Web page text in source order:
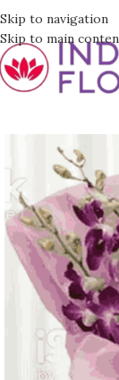
Skip to navigation
Skip to main